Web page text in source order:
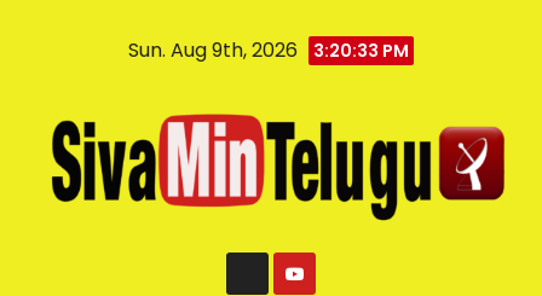
Sun. Aug 9th, 2026 3:20:34 PM